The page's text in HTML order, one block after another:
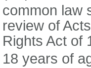
common law
review of
Rights Act of
18 years of